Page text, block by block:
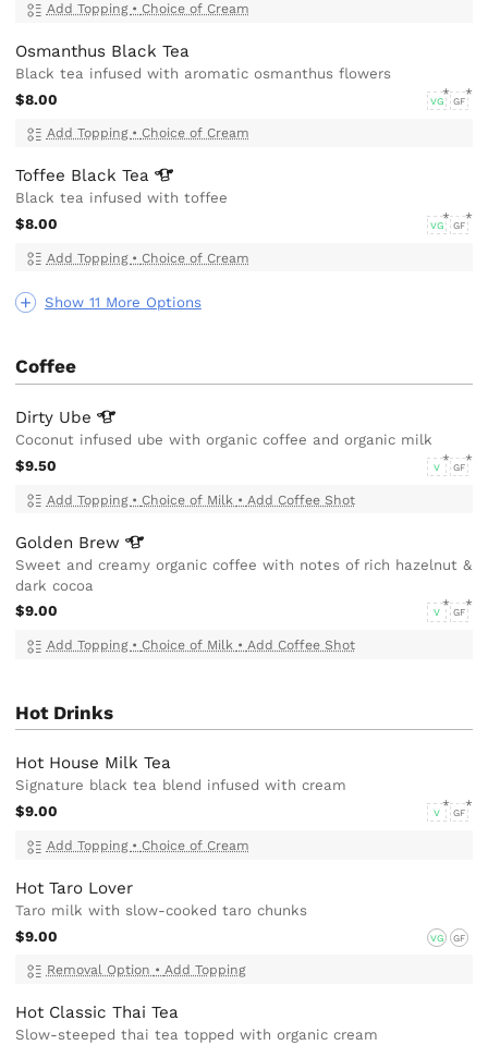
Show 11 More Options
Add Topping • Choice of Cream
Osmanthus Black Tea
Black tea infused with aromatic osmanthus flowers
$8.00
VG GF
Add Topping • Choice of Cream
Toffee BlackTea
Black tea infused with toffee
$8.00
VG GF
Add Topping • Choice of Cream
Coffee
Dirty Ube
Coconut infused ube with organic coffee and organic milk
$9.50
V GF
Add Topping • Choice of Milk • Add Coffee Shot
Golden Brew
Sweet and creamy organic coffee with notes of rich hazelnut &
dark cocoa
$9.00
V GF
Add Topping • Choice of Milk • Add Coffee Shot
Hot Drinks
Hot House Milk Tea
Signature black tea blend infused with cream
$9.00
V GF
Add Topping • Choice of Cream
Hot Taro Lover
Taro milk with slow-cooked taro chunks
$9.00
VG GF
Removal Option • Add Topping
Hot Classic Thai Tea
Slow-steeped thai tea topped with organic cream